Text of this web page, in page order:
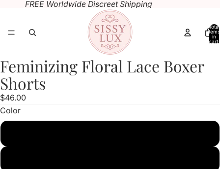
FREE Worldwide Discreet Shipping
Total
items
in
cart:
Open
image
in
full
screen
Open
image
in
full
screen
Open
image
in
full
screen
Feminizing Floral Lace Boxer
Shorts
$46.00
Color